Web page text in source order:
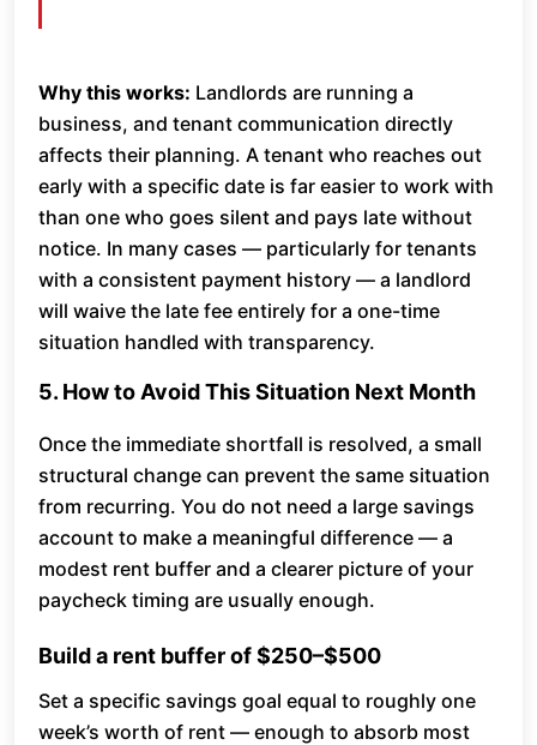
Why this works: Landlords are running a
business, and tenant communication directly
affects their planning. A tenant who reaches out
early with a specific date is far easier to work with
than one who goes silent and pays late without
notice. In many cases — particularly for tenants
with a consistent payment history — a landlord
will waive the late fee entirely for a one-time
situation handled with transparency.
5. How to Avoid This Situation Next Month
Once the immediate shortfall is resolved, a small
structural change can prevent the same situation
from recurring. You do not need a large savings
account to make a meaningful difference — a
modest rent buffer and a clearer picture of your
paycheck timing are usually enough.
Build a rent buffer of $250–$500
Set a specific savings goal equal to roughly one
week’s worth of rent — enough to absorb most